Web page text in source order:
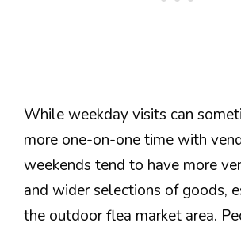
While weekday visits can
more one-on-one time with
weekends tend to have more
and wider selections of goods,
the outdoor flea market area.